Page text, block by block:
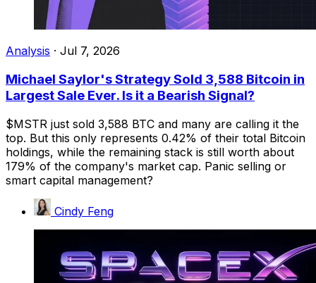
Analysis · Jul 7, 2026
Michael Saylor's Strategy Sold 3,588 Bitcoin in
Largest Sale Ever. Is it a Bearish Signal?
$MSTR just sold 3,588 BTC and many are calling it the
top. But this only represents 0.42% of their total Bitcoin
holdings, while the remaining stack is still worth about
179% of the company's market cap. Panic selling or
smart capital management?
Cindy Feng